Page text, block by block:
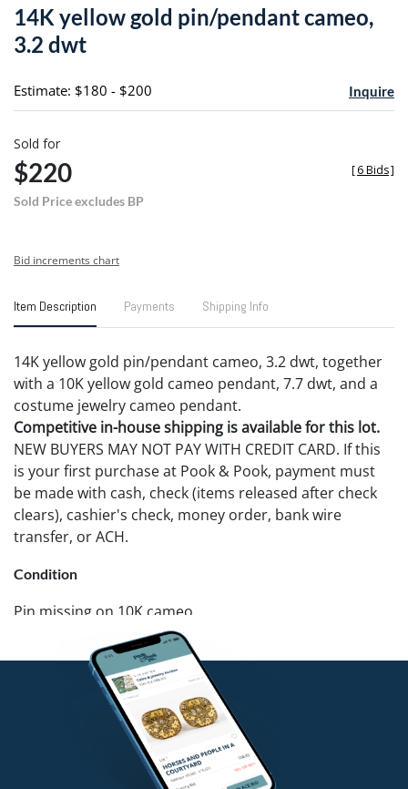
14K yellow gold pin/pendant cameo,
3.2 dwt
Estimate: $180 - $200 Inquire
Sold for
$220
Sold Price excludes BP
[6 Bids]
Bid increments chart
Item Description Payments Shipping Info
14K yellow gold pin/pendant cameo, 3.2 dwt, together
with a 10K yellow gold cameo pendant, 7.7 dwt, and a
costume jewelry cameo pendant.
Competitive in-house shipping is available for this lot.
NEW BUYERS MAY NOT PAY WITH CREDIT CARD. If this
is your first purchase at Pook & Pook, payment must
be made with cash, check (items released after check
clears), cashier's check, money order, bank wire
transfer, or ACH.
Condition
Pin missing on 10K cameo.